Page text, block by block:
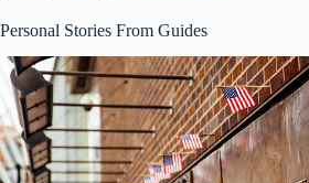
Personal Stories From Guides